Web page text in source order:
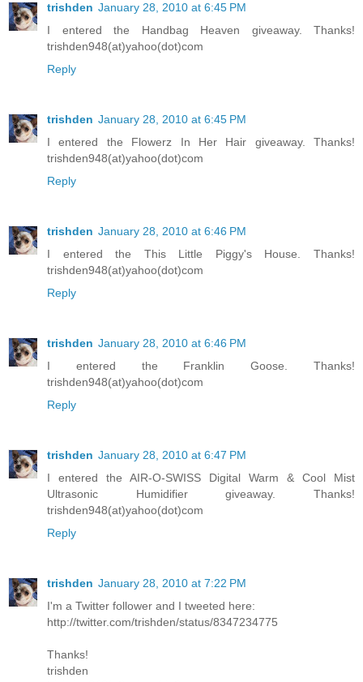
trishden January 28, 2010 at 6:45 PM
I entered the Handbag Heaven giveaway. Thanks!
trishden948(at)yahoo(dot)com
Reply
trishden January 28, 2010 at 6:45 PM
I entered the Flowerz In Her Hair giveaway. Thanks!
trishden948(at)yahoo(dot)com
Reply
trishden January 28, 2010 at 6:46 PM
I entered the This Little Piggy's House. Thanks!
trishden948(at)yahoo(dot)com
Reply
trishden January 28, 2010 at 6:46 PM
I entered the Franklin Goose. Thanks!
trishden948(at)yahoo(dot)com
Reply
trishden January 28, 2010 at 6:47 PM
I entered the AIR-O-SWISS Digital Warm & Cool Mist
Ultrasonic Humidifier giveaway. Thanks!
trishden948(at)yahoo(dot)com
Reply
trishden January 28, 2010 at 7:22 PM
I'm a Twitter follower and I tweeted here:
http://twitter.com/trishden/status/8347234775
Thanks!
trishden